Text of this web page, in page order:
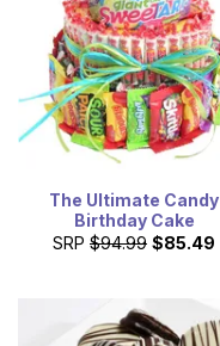
The Ultimate Candy
Birthday Cake
SRP $94.99 $85.49